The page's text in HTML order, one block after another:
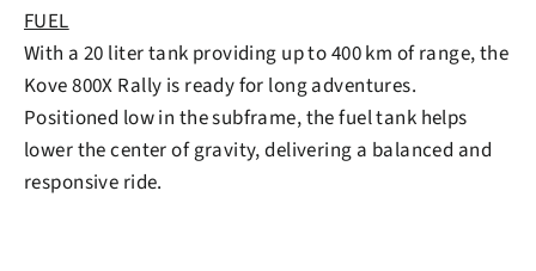
FUEL
With a 20 liter tank providing up to 400 km of range, the
Kove 800X Rally is ready for long adventures.
Positioned low in the subframe, the fuel tank helps
lower the center of gravity, delivering a balanced and
responsive ride.